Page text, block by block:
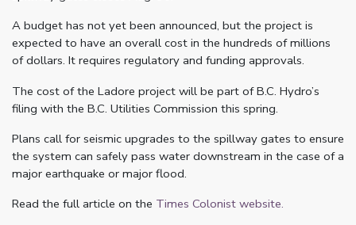
A budget has not yet been announced, but the project is
expected to have an overall cost in the hundreds of millions
of dollars. It requires regulatory and funding approvals.
The cost of the Ladore project will be part of B.C. Hydro’s
filing with the B.C. Utilities Commission this spring.
Plans call for seismic upgrades to the spillway gates to ensure
the system can safely pass water downstream in the case of a
major earthquake or major flood.
Read the full article on the Times Colonist website.